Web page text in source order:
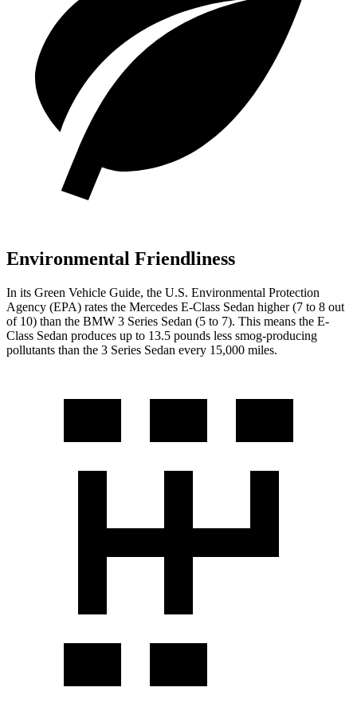
Environmental Friendliness
In its Green Vehicle Guide, the U.S. Environmental Protection
Agency (EPA) rates the Mercedes E-Class Sedan higher (7 to 8 out
of 10) than the BMW 3 Series Sedan (5 to 7). This means the E-
Class Sedan produces up to 13.5 pounds less smog-producing
pollutants than the 3 Series Sedan every 15,000 miles.